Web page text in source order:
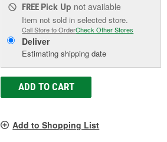
FREE Pick Up not available
Item not sold in selected store.
Call Store to OrderCheck Other Stores
Deliver
Estimating shipping date
ADD TO CART
Add to Shopping List